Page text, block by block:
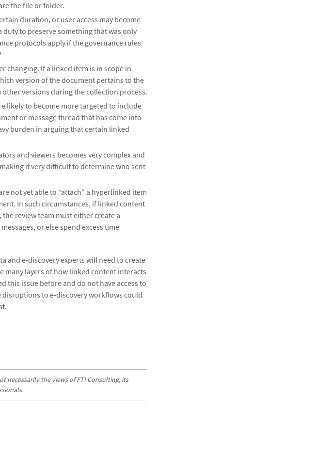
the file or folder.
duration, or user access may become
to preserve something that was only
protocols apply if the governance rules
changing. If a linked item is in scope in
version of the document pertains to the
versions during the collection process.
likely to become more targeted to include
or message thread that has come into
burden in arguing that certain linked
and viewers becomes very complex and
it very difficult to determine who sent
not yet able to “attach” a hyperlinked item
In such circumstances, if linked content
review team must either create a
or else spend excess time
and e-discovery experts will need to create
many layers of how linked content interacts
this issue before and do not have access to
disruptions to e-discovery workflows could
necessarily the views of FTI Consulting, its